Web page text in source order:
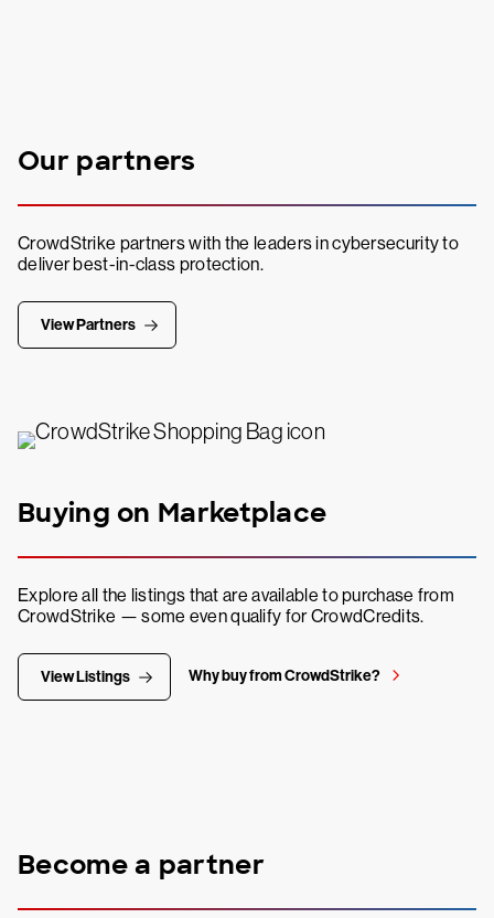
Our partners
CrowdStrike partners with the leaders in cybersecurity to
deliver best-in-class protection.
View Partners
Buying on Marketplace
Explore all the listings that are available to purchase from
CrowdStrike — some even qualify for CrowdCredits.
View Listings Why buy from CrowdStrike?
Become a partner